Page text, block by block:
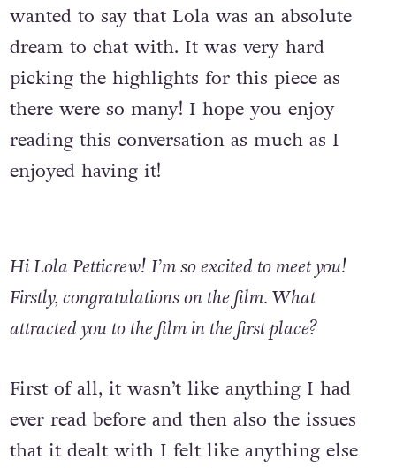
wanted to say that Lola was an absolute
dream to chat with. It was very hard
picking the highlights for this piece as
there were so many! I hope you enjoy
reading this conversation as much as I
enjoyed having it!
Hi Lola Petticrew! I’m so excited to meet you!
Firstly, congratulations on the film. What
attracted you to the film in the first place?
First of all, it wasn’t like anything I had
ever read before and then also the issues
that it dealt with I felt like anything else